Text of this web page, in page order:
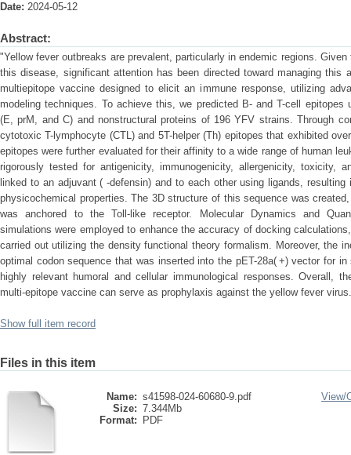
Date: 2024-05-12
Abstract:
"Yellow fever outbreaks are prevalent, particularly in endemic regions.
this disease, significant attention has been directed toward managing this
multiepitope vaccine designed to elicit an immune response, utilizing
modeling techniques. To achieve this, we predicted B- and T-cell
(E, prM, and C) and nonstructural proteins of 196 YFV strains. Through
cytotoxic T-lymphocyte (CTL) and 5T-helper (Th) epitopes that exhibited
epitopes were further evaluated for their affinity to a wide range of human
rigorously tested for antigenicity, immunogenicity, allergenicity, toxicity,
linked to an adjuvant ( -defensin) and to each other using ligands,
physicochemical properties. The 3D structure of this sequence was
was anchored to the Toll-like receptor. Molecular Dynamics and
simulations were employed to enhance the accuracy of docking
carried out utilizing the density functional theory formalism. Moreover, the
optimal codon sequence that was inserted into the pET-28a( +) vector for
highly relevant humoral and cellular immunological responses. Overall,
multi-epitope vaccine can serve as prophylaxis against the yellow fever
Show full item record
Files in this item
Name: s41598-024-60680-9.pdf
Size: 7.344Mb
Format:
PDF
View/